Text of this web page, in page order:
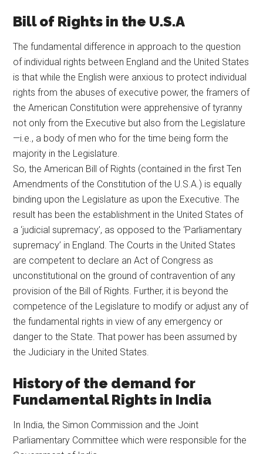
Bill of Rights in the U.S.A
The fundamental difference in approach to the question
of individual rights between England and the United States
is that while the English were anxious to protect individual
rights from the abuses of executive power, the framers of
the American Constitution were apprehensive of tyranny
not only from the Executive but also from the Legislature
—i.e., a body of men who for the time being form the
majority in the Legislature.
So, the American Bill of Rights (contained in the first Ten
Amendments of the Constitution of the U.S.A.) is equally
binding upon the Legislature as upon the Executive. The
result has been the establishment in the United States of
a ‘judicial supremacy’, as opposed to the ‘Parliamentary
supremacy’ in England. The Courts in the United States
are competent to declare an Act of Congress as
unconstitutional on the ground of contravention of any
provision of the Bill of Rights. Further, it is beyond the
competence of the Legislature to modify or adjust any of
the fundamental rights in view of any emergency or
danger to the State. That power has been assumed by
the Judiciary in the United States.
History of the demand for
Fundamental Rights in India
In India, the Simon Commission and the Joint
Parliamentary Committee which were responsible for the